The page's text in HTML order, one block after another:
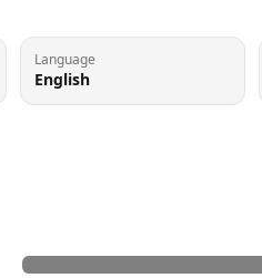
Language
English